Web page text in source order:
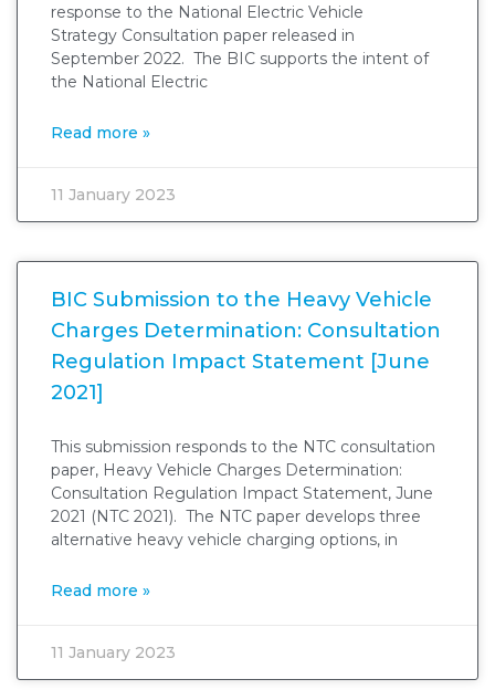
response to the National Electric Vehicle
Strategy Consultation paper released in
September 2022. The BIC supports the intent of
the National Electric
Read more »
11 January 2023
BIC Submission to the Heavy Vehicle
Charges Determination: Consultation
Regulation Impact Statement [June
2021]
This submission responds to the NTC consultation
paper, Heavy Vehicle Charges Determination:
Consultation Regulation Impact Statement, June
2021 (NTC 2021). The NTC paper develops three
alternative heavy vehicle charging options, in
Read more »
11 January 2023